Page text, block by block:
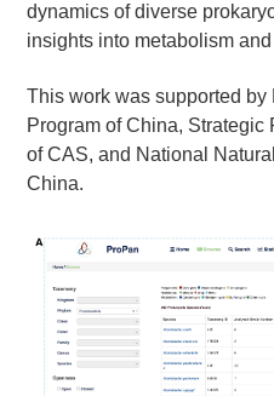
dynamics of diverse
insights into metabolism
This work was supported
Program of China,
of CAS, and National
China.